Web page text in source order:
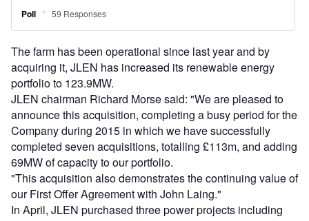
The farm has been operational since last year and by
acquiring it, JLEN has increased its renewable energy
portfolio to 123.9MW.
JLEN chairman Richard Morse said: "We are pleased to
announce this acquisition, completing a busy period for the
Company during 2015 in which we have successfully
completed seven acquisitions, totalling £113m, and adding
69MW of capacity to our portfolio.
"This acquisition also demonstrates the continuing value of
our First Offer Agreement with John Laing."
In April, JLEN purchased three power projects including